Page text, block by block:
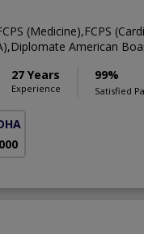
(Medicine),FCPS
American
27 Years
Experience
99%
Satisfied
Phase 5)